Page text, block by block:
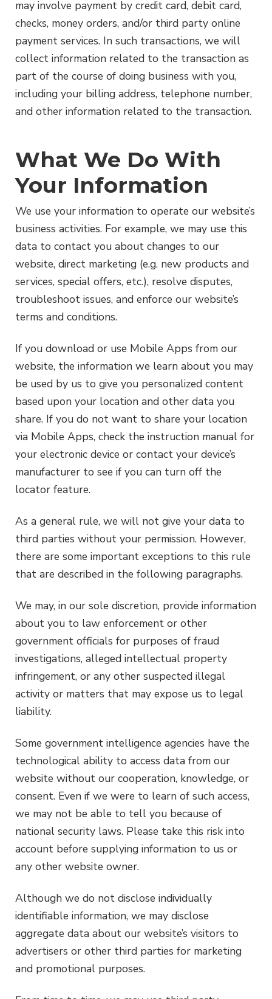
may involve payment by credit card, debit card,
checks, money orders, and/or third party online
payment services. In such transactions, we will
collect information related to the transaction as
part of the course of doing business with you,
including your billing address, telephone number,
and other information related to the transaction.
What We Do With
Your Information
We use your information to operate our website’s
business activities. For example, we may use this
data to contact you about changes to our
website, direct marketing (e.g. new products and
services, special offers, etc.), resolve disputes,
troubleshoot issues, and enforce our website’s
terms and conditions.
If you download or use Mobile Apps from our
website, the information we learn about you may
be used by us to give you personalized content
based upon your location and other data you
share. If you do not want to share your location
via Mobile Apps, check the instruction manual for
your electronic device or contact your device’s
manufacturer to see if you can turn off the
locator feature.
As a general rule, we will not give your data to
third parties without your permission. However,
there are some important exceptions to this rule
that are described in the following paragraphs.
We may, in our sole discretion, provide information
about you to law enforcement or other
government officials for purposes of fraud
investigations, alleged intellectual property
infringement, or any other suspected illegal
activity or matters that may expose us to legal
liability.
Some government intelligence agencies have the
technological ability to access data from our
website without our cooperation, knowledge, or
consent. Even if we were to learn of such access,
we may not be able to tell you because of
national security laws. Please take this risk into
account before supplying information to us or
any other website owner.
Although we do not disclose individually
identifiable information, we may disclose
aggregate data about our website’s visitors to
advertisers or other third parties for marketing
and promotional purposes.